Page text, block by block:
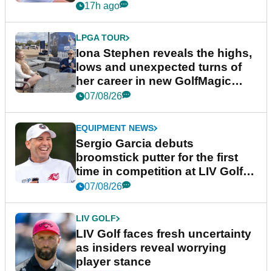
17h ago
LPGA TOUR
Iona Stephen reveals the highs,
lows and unexpected turns of
her career in new GolfMagic
podcast Her Game
07/08/26
EQUIPMENT NEWS
Sergio Garcia debuts
broomstick putter for the first
time in competition at LIV Golf
New York
07/08/26
LIV GOLF
LIV Golf faces fresh uncertainty
as insiders reveal worrying
player stance